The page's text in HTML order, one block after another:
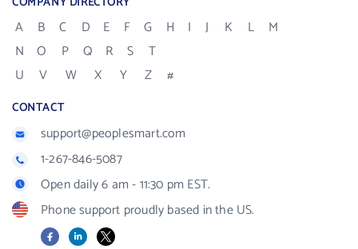
A B C D E F G H I J K L
M
N
O P Q R S
T
U
V W X Y Z #
CONTACT
support@peoplesmart.com
1-267-846-5087
Open daily 6 am - 11:30 pm EST.
Phone support proudly based in the US.
FacebookLinkedIn
X